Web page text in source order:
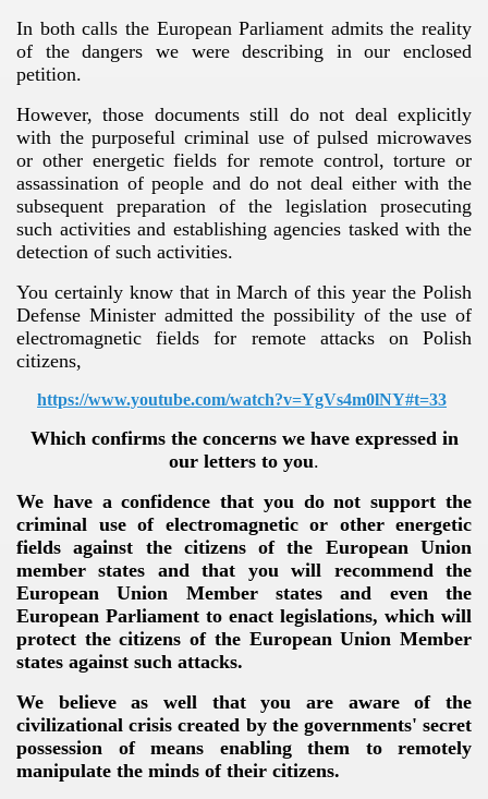
In both calls the European Parliament admits the reality
of the dangers we were describing in our enclosed
petition.
However, those documents still do not deal explicitly
with the purposeful criminal use of pulsed microwaves
or other energetic fields for remote control, torture or
assassination of people and do not deal either with the
subsequent preparation of the legislation prosecuting
such activities and establishing agencies tasked with the
detection of such activities.
You certainly know that in March of this year the Polish
Defense Minister admitted the possibility of the use of
electromagnetic fields for remote attacks on Polish
citizens,
https://www.youtube.com/watch?v=YgVs4m0lNY#t=33
Which confirms the concerns we have expressed in
our letters to you.
We have a confidence that you do not support the
criminal use of electromagnetic or other energetic
fields against the citizens of the European Union
member states and that you will recommend the
European Union Member states and even the
European Parliament to enact legislations, which will
protect the citizens of the European Union Member
states against such attacks.
We believe as well that you are aware of the
civilizational crisis created by the governments' secret
possession of means enabling them to remotely
manipulate the minds of their citizens.